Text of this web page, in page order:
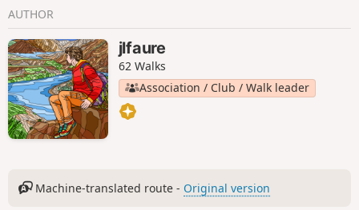
AUTHOR
jlfaure
62 Walks
Association / Club / Walk leader
Machine-translated route - Original version